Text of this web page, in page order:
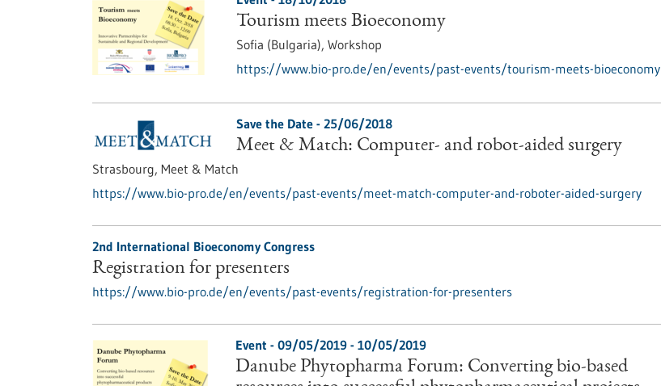
Tourism meets Bioeconomy
Sofia (Bulgaria), Workshop
https://www.bio-pro.de/en/events/past-events/tourism-meets-bioeconomy
Save the Date - 25/06/2018
Meet & Match: Computer- and robot-aided surgery
Strasbourg, Meet & Match
https://www.bio-pro.de/en/events/past-events/meet-match-computer-and-roboter-aided-surgery
2nd International Bioeconomy Congress
Registration for presenters
https://www.bio-pro.de/en/events/past-events/registration-for-presenters
Event - 09/05/2019- 10/05/2019
Danube Phytopharma Forum: Converting bio-based